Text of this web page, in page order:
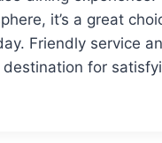
it’s a great
Friendly service
for